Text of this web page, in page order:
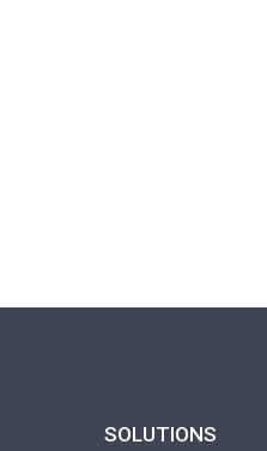
SOLUTIONS